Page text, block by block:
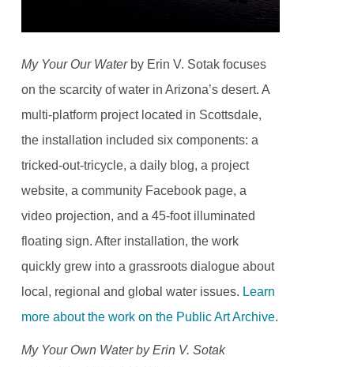
My Your Our Waterby Erin V. Sotak focuses
on the scarcity of water in Arizona’s desert. A
multi-platform project located in Scottsdale,
the installation included six components: a
tricked-out-tricycle, a daily blog, a project
website, a community Facebook page, a
video projection, and a 45-foot illuminated
floating sign. After installation, the work
quickly grew into a grassroots dialogue about
local, regional and global water issues. Learn
more about the work on the Public Art Archive.
My Your Own Water by Erin V. Sotak